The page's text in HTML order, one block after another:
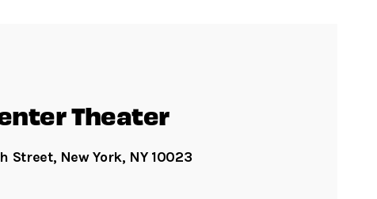
Theater
Street, New York, NY 10023